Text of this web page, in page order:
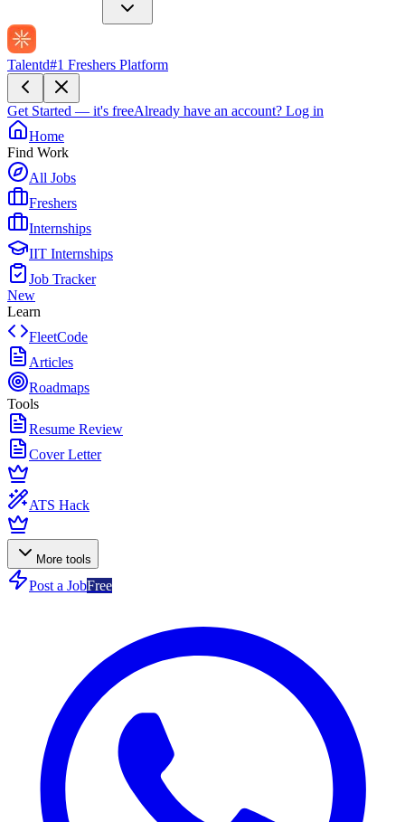
Talentd#1 Freshers Platform
Get Started — it's freeAlready have an account? Log in
Home
Find Work
All Jobs
Freshers
Internships
IIT Internships
Job Tracker
New
Learn
FleetCode
Articles
Roadmaps
Tools
Resume Review
Cover Letter
ATS Hack
More tools
Post a JobFree